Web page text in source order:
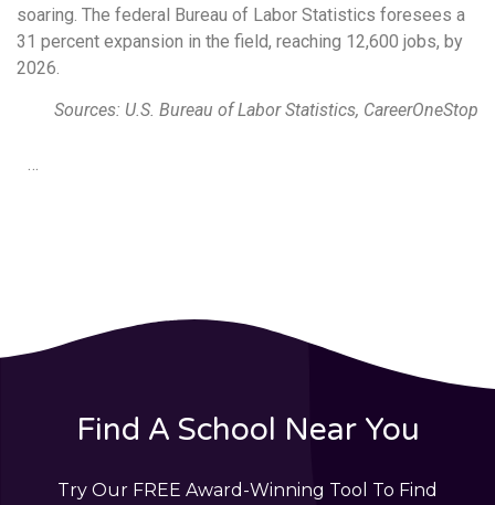
soaring. The federal Bureau of Labor Statistics foresees a
31 percent expansion in the field, reaching 12,600 jobs, by
2026.
Sources: U.S. Bureau of Labor Statistics, CareerOneStop
Find A School Near You
Try Our FREE Award-Winning Tool To Find